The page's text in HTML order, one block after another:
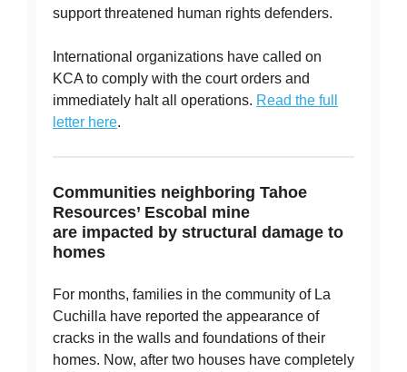
support threatened human rights defenders.
International organizations have called on
KCA to comply with the court orders and
immediately halt all operations. Read the full
letter here.
Communities neighboring Tahoe
Resources’ Escobal mine
are impacted by structural damage to
homes
For months, families in the community of La
Cuchilla have reported the appearance of
cracks in the walls and foundations of their
homes. Now, after two houses have completely